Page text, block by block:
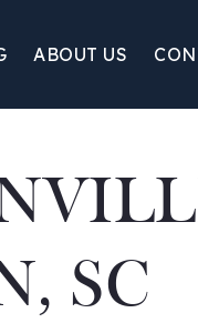
ABOUT US
SC